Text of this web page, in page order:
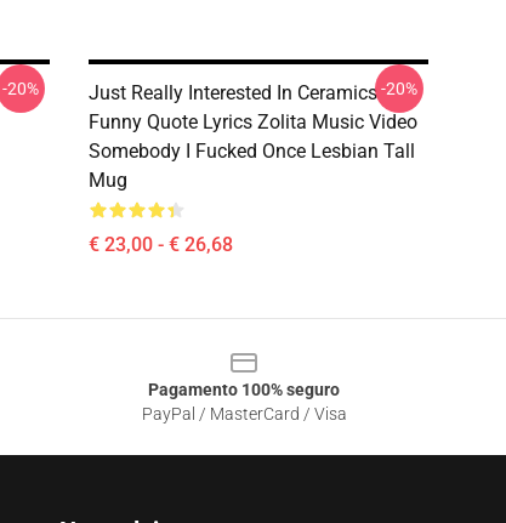
-20%
Just Really Interested In Ceramics
Funny Quote Lyrics Zolita Music Video
Somebody I Fucked Once Lesbian Tall
Mug
€ 23,00 - € 26,68
-20%
Pagamento 100% seguro
PayPal / MasterCard / Visa